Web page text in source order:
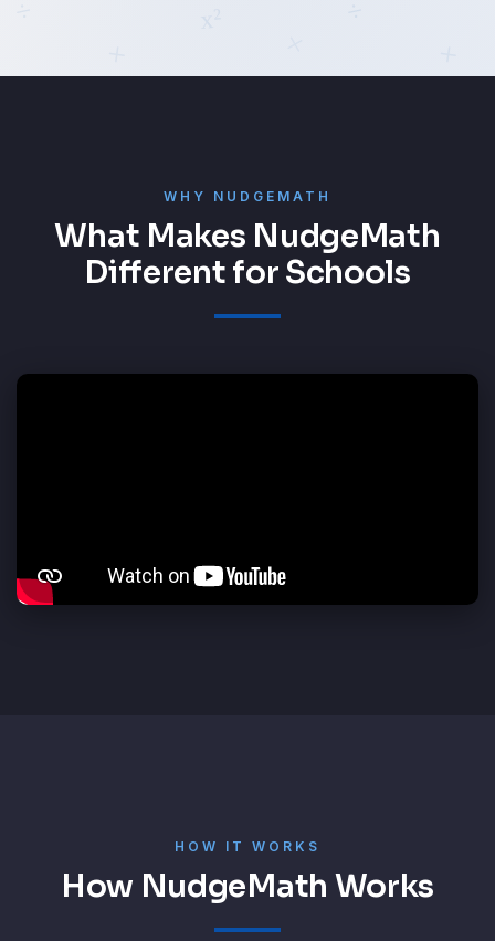
WHY NUDGEMATH
What Makes NudgeMath
Different for Schools
HOW IT WORKS
How NudgeMath Works